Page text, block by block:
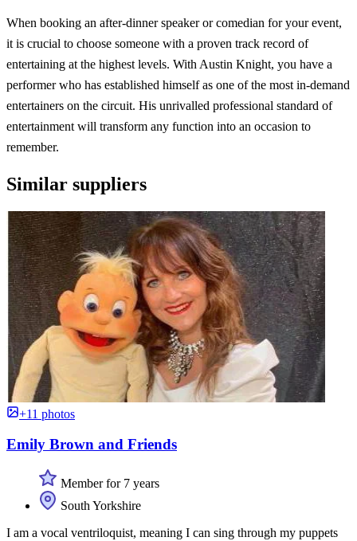
When booking an after-dinner speaker or comedian for your event,
it is crucial to choose someone with a proven track record of
entertaining at the highest levels. With Austin Knight, you have a
performer who has established himself as one of the most in-demand
entertainers on the circuit. His unrivalled professional standard of
entertainment will transform any function into an occasion to
remember.
Similar suppliers
+11 photos
Emily Brown and Friends
Member for 7 years
South Yorkshire
I am a vocal ventriloquist, meaning I can sing through my puppets